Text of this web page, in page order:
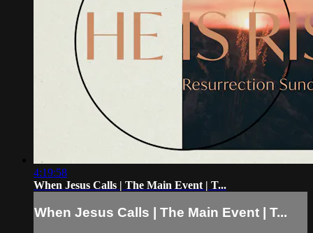
4:19:58
When Jesus Calls | The Main Event | T...
When Jesus Calls | The Main Event | T...